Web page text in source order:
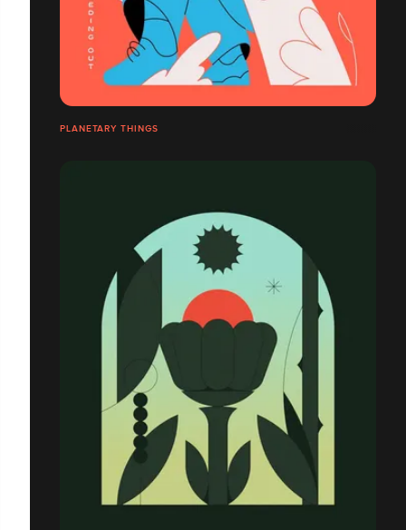
PLANETARY THINGS